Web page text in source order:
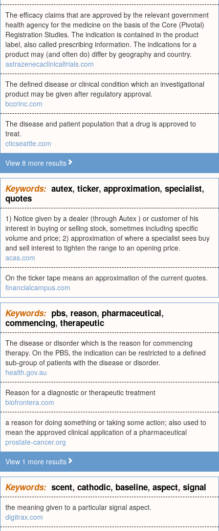
The efficacy claims that are approved by the relevant government
health agency for the medicine on the basis of the Core (Pivotal)
Registration Studies. The indication is contained in the product
label, also called prescribing information. The indications for a
product may (and often do) differ by geography and country.
astrazenecaclinicaltrials.com
The defined disease or clinical condition which an investigational
product may be given after regulatory approval.
bccrinc.com
The disease and patient population that a drug is approved to
treat.
cticseattle.com
View 8 more results
Keywords: autex, ticker, approximation, specialist,
quotes
1) Notice given by a dealer (through Autex ) or customer of his
interest in buying or selling stock, sometimes including specific
volume and price; 2) approximation of where a specialist sees buy
and sell interest to tighten the range to an opening price.
acas.com
On the ticker tape means an approximation of the current quotes.
financialcampus.com
Keywords: pbs, reason, pharmaceutical,
commencing, therapeutic
The disease or disorder which is the reason for commencing
therapy. On the PBS, the indication can be restricted to a defined
sub-group of patients with the disease or disorder.
health.gov.au
Reason for a diagnostic or therapeutic treatment
biofrontera.com
a reason for doing something or taking some action; also used to
mean the approved clinical application of a pharmaceutical
prostate-cancer.org
View 1 more results
Keywords: scent, cathodic, baseline, aspect, signal
the meaning given to a particular signal aspect.
digitrax.com